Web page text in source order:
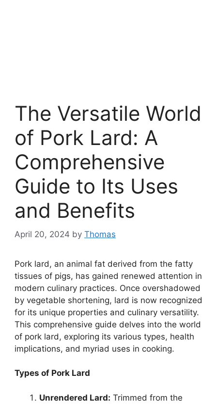
The Versatile World
of Pork Lard: A
Comprehensive
Guide to Its Uses
and Benefits
April 20, 2024 by Thomas
Pork lard, an animal fat derived from the fatty
tissues of pigs, has gained renewed attention in
modern culinary practices. Once overshadowed
by vegetable shortening, lard is now recognized
for its unique properties and culinary versatility.
This comprehensive guide delves into the world
of pork lard, exploring its various types, health
implications, and myriad uses in cooking.
Types of Pork Lard
Unrendered Lard: Trimmed from the